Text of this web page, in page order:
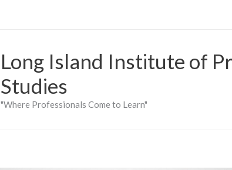
Long Island Institute of
Studies
"Where Professionals Come to Learn"